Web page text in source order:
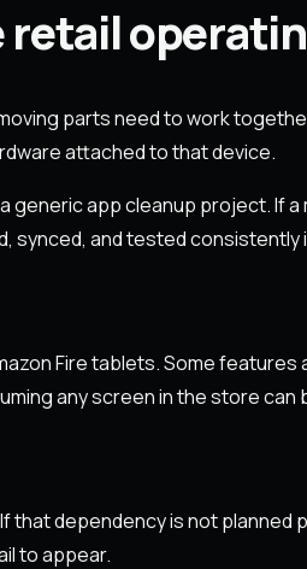
parts need to work
attached to that device.
app cleanup project. If
and tested consistently
Fire tablets. Some
any screen in the store can
that dependency is not
to appear.